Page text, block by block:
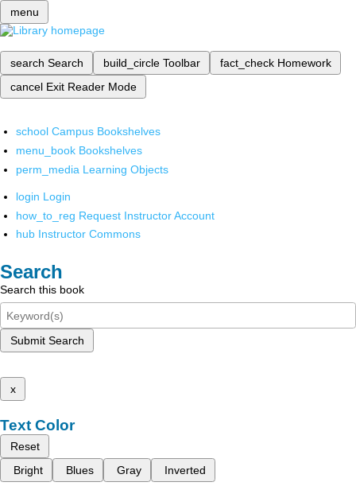
menu
search Search build_circle Toolbar fact_check Homework
cancel Exit Reader Mode
school Campus Bookshelves
menu_book Bookshelves
perm_media Learning Objects
login Login
how_to_reg Request Instructor Account
hub Instructor Commons
Search
Search this book
Submit Search
x
Text Color
Reset
Bright
Blues Gray Inverted